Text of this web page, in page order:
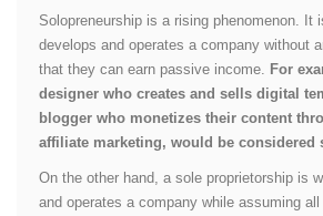
Solopreneurship is a rising phenomenon. It
develops and operates a company without
that they can earn passive income.
For
designer who creates and sells digital
blogger who monetizes their content
affiliate marketing, would be considered
On the other hand, a sole proprietorship is
and operates a company while assuming